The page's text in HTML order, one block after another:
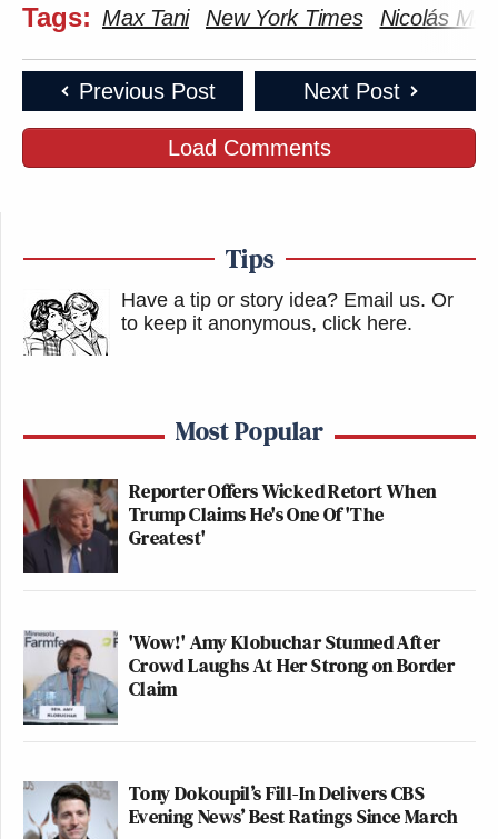
Tags: Max Tani New York Times Nicolás
Previous Post Next Post
Load Comments
Tips
Have a tip or story idea? Email us. Or
to keep it anonymous, click here.
Most Popular
Reporter Offers Wicked Retort When
Trump Claims He's One Of 'The
Greatest'
'Wow!' Amy Klobuchar Stunned After
Crowd Laughs At Her Strong on Border
Claim
Tony Dokoupil’s Fill-In Delivers CBS
Evening News’ Best Ratings Since March